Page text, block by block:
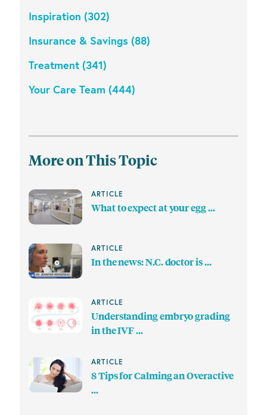
Inspiration (302)
Insurance & Savings (88)
Treatment (341)
Your Care Team (444)
More on This Topic
ARTICLE
What to expect at your egg ...
ARTICLE
In the news: N.C. doctor is ...
ARTICLE
Understanding embryo grading
in the IVF ...
ARTICLE
8 Tips for Calming an Overactive
...